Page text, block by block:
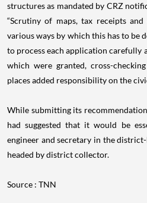
structures as mandated by CRZ
“Scrutiny of maps, tax receipts
various ways by which this has to be
to process each application carefully
which were granted, cross-
places added responsibility on the
While submitting its
had suggested that it would be
engineer and secretary in the
headed by district collector.
Source : TNN